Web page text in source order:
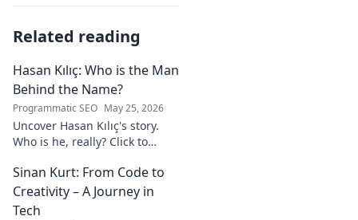
Related reading
Hasan Kılıç: Who is the Man
Behind the Name?
Programmatic SEO May 25, 2026
Uncover Hasan Kılıç's story.
Who is he, really? Click to
name.
Sinan Kurt: From Code to
Creativity – A Journey in
Tech